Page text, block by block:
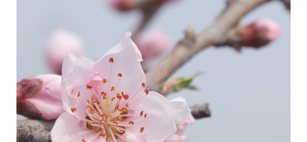
30-
MINUTE
WEEKLY
PLANNING
ROUTINE